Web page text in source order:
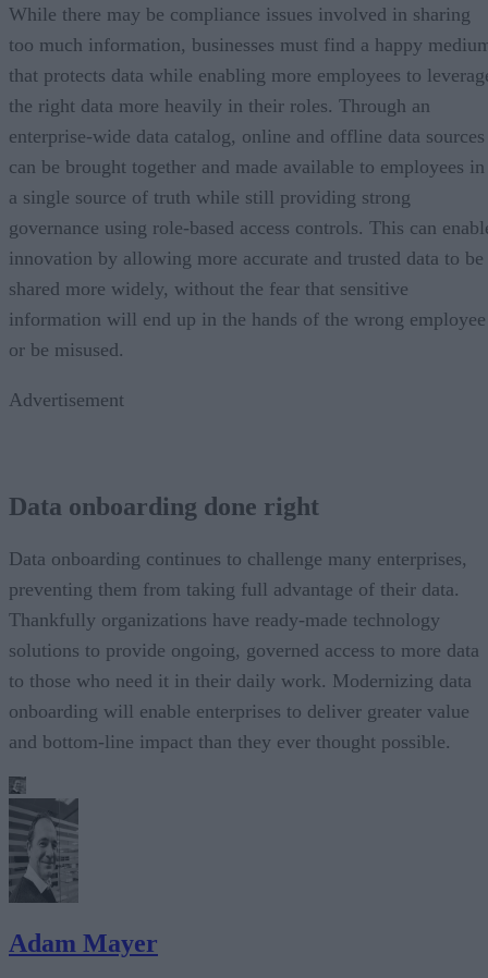
While there may be compliance issues involved in sharing
too much information, businesses must find a happy
that protects data while enabling more employees to
the right data more heavily in their roles. Through an
enterprise-wide data catalog, online and offline data sources
can be brought together and made available to employees in
a single source of truth while still providing strong
governance using role-based access controls. This can
innovation by allowing more accurate and trusted data to be
shared more widely, without the fear that sensitive
information will end up in the hands of the wrong employee
or be misused.
Advertisement
Data onboarding done right
Data onboarding continues to challenge many enterprises,
preventing them from taking full advantage of their data.
Thankfully organizations have ready-made technology
solutions to provide ongoing, governed access to more data
to those who need it in their daily work. Modernizing data
onboarding will enable enterprises to deliver greater value
and bottom-line impact than they ever thought possible.
Adam Mayer